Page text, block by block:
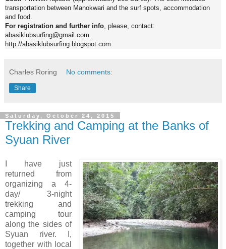
transportation between Manokwari and the surf spots, accommodation
and food.
For registration and further info, please, contact:
abasiklubsurfing@gmail.com.
http://abasiklubsurfing.blogspot.com
Charles Roring No comments:
Share
Saturday, October 24, 2015
Trekking and Camping at the Banks of
Syuan River
I have just
returned from
organizing a 4-
day/ 3-night
trekking and
camping tour
along the sides of
Syuan river. I,
together with local